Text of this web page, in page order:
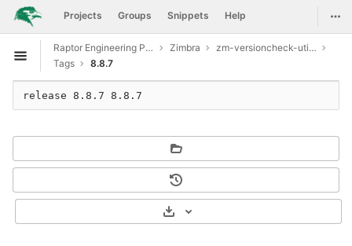
Skip to content
GitLab Projects Groups Snippets Help
Open sidebar
Raptor Engineering Public Development Zimbra
zm-versioncheck-utilities
Tags
8.8.7
Select Archive Format
release 8.8.7 8.8.7